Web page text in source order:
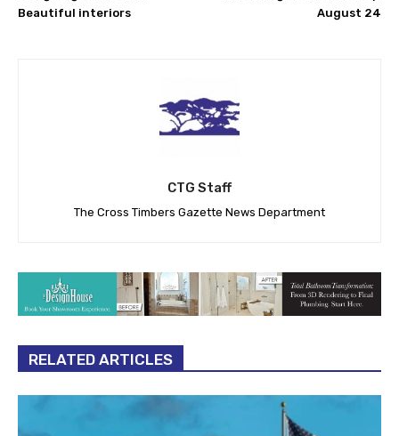
Beautiful interiors
August 24
CTG Staff
The Cross Timbers Gazette News Department
RELATED ARTICLES